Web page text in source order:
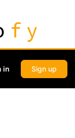
in Sign up